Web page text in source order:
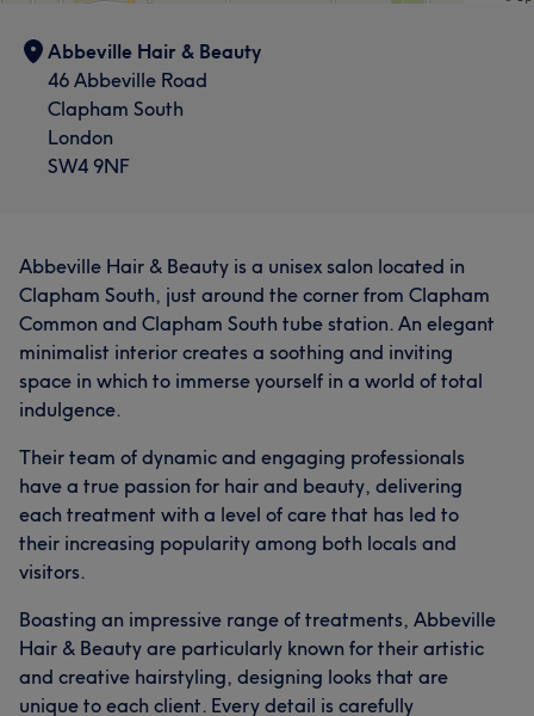
Abbeville Hair & Beauty
46 Abbeville Road
Clapham South
London
SW4 9NF
Abbeville Hair & Beauty is a unisex salon located in
Clapham South, just around the corner from Clapham
Common and Clapham South tube station. An elegant
minimalist interior creates a soothing and inviting
space in which to immerse yourself in a world of total
indulgence.
Their team of dynamic and engaging professionals
have a true passion for hair and beauty, delivering
each treatment with a level of care that has led to
their increasing popularity among both locals and
visitors.
Boasting an impressive range of treatments, Abbeville
Hair & Beauty are particularly known for their artistic
and creative hairstyling, designing looks that are
unique to each client. Every detail is carefully